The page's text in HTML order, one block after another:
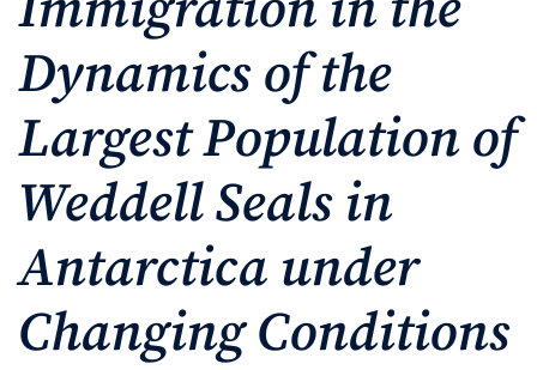
Dynamics of the
Largest Population of
Weddell Seals in
Antarctica under
Changing Conditions